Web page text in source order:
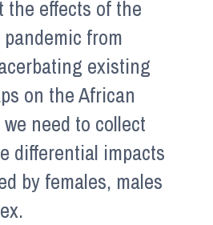
the effects of the
from
existing
on the African
need to collect
differential impacts
by females, males